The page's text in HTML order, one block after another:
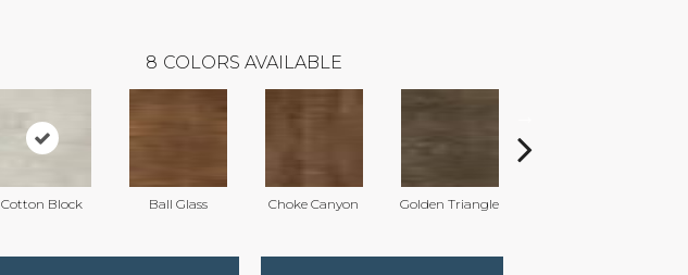
8 COLORS AVAILABLE
Cotton Block Ball Glass Choke Canyon Golden Triangle